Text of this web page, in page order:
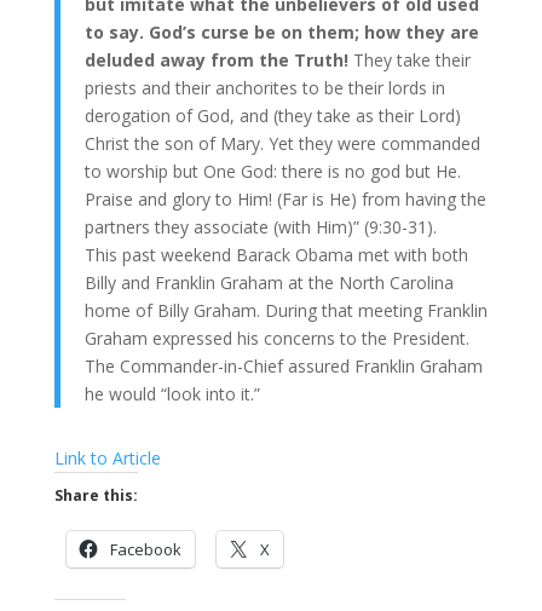
but imitate what the unbelievers of old used
to say. God’s curse be on them; how they are
deluded away from the Truth! They take their
priests and their anchorites to be their lords in
derogation of God, and (they take as their Lord)
Christ the son of Mary. Yet they were commanded
to worship but One God: there is no god but He.
Praise and glory to Him! (Far is He) from having the
partners they associate (with Him)” (9:30-31).
This past weekend Barack Obama met with both
Billy and Franklin Graham at the North Carolina
home of Billy Graham. During that meeting Franklin
Graham expressed his concerns to the President.
The Commander-in-Chief assured Franklin Graham
he would “look into it.”
Link to Article
Share this:
Facebook X